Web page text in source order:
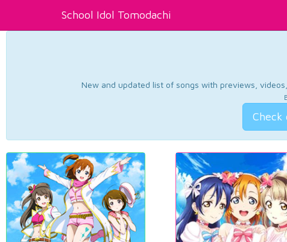
School Idol Tomodachi
New and updated list of songs with previews,
Check